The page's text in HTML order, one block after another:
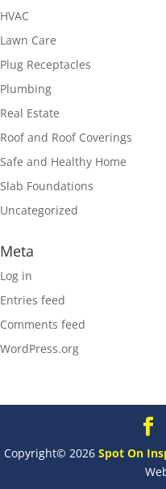
HVAC
Lawn Care
Plug Receptacles
Plumbing
Real Estate
Roof and Roof Coverings
Safe and Healthy Home
Slab Foundations
Uncategorized
Meta
Log in
Entries feed
Comments feed
WordPress.org
Copyright© 2026 Spot On